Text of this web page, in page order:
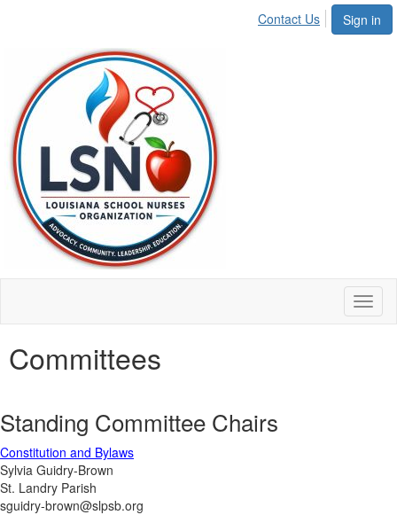
Sign in
Contact Us
Committees
Standing Committee Chairs
Constitution and Bylaws
Sylvia Guidry-Brown
St. Landry Parish
sguidry-brown@slpsb.org